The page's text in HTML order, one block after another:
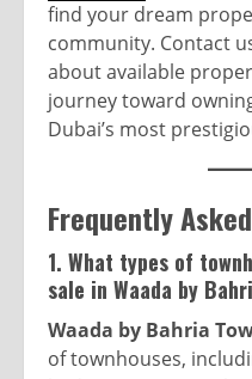
find your dream
community. Contact
about available
journey toward
Dubai’s most
Frequently
1. What types of
sale in Waada by
Waada by Bahria
of townhouses,